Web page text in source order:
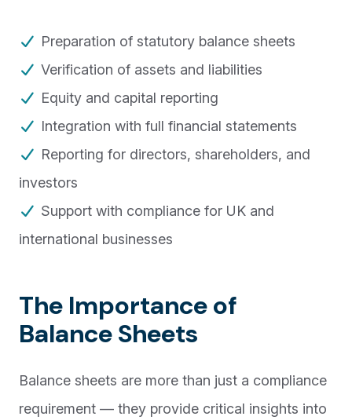
Preparation of statutory balance sheets
Verification of assets and liabilities
Equity and capital reporting
Integration with full financial statements
Reporting for directors, shareholders, and
investors
Support with compliance for UK and
international businesses
The Importance of
Balance Sheets
Balance sheets are more than just a compliance
requirement — they provide critical insights into